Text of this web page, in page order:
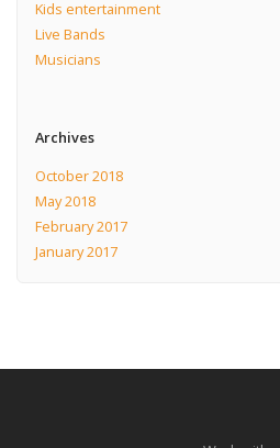
Kids entertainment
Live Bands
Musicians
Archives
October 2018
May 2018
February 2017
January 2017